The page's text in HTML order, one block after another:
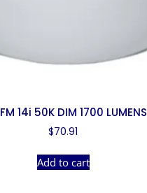
14i 50K DIM 1700 LUMENS
$70.91
Add to cart